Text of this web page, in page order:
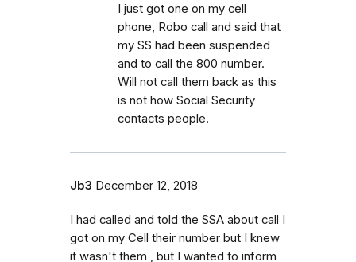
I just got one on my cell
phone, Robo call and said that
my SS had been suspended
and to call the 800 number.
Will not call them back as this
is not how Social Security
contacts people.
Jb3 December 12, 2018
I had called and told the SSA about call I
got on my Cell their number but I knew
it wasn't them , but I wanted to inform